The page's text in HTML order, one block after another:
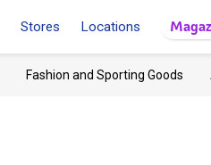
Stores Locations
Fashion and Sporting Goods